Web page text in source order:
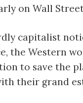
on Wall
capitalist
the Western
to save the
their grand